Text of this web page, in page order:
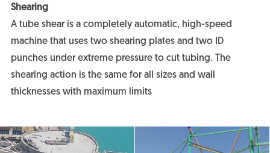
Shearing
A tube shear is a completely automatic, high-speed
machine that uses two shearing plates and two ID
punches under extreme pressure to cut tubing. The
shearing action is the same for all sizes and wall
thicknesses with maximum limits